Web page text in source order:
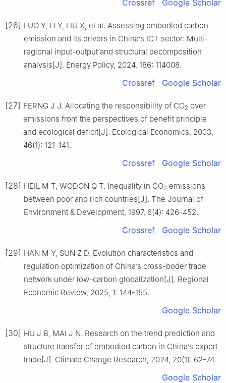
Crossref Google Scholar
[26] LUO Y, LI Y, LIU X, et al. Assessing embodied carbon
emission and its drivers in China’s ICT sector: Multi-
regional input-output and structural decomposition
analysis[J]. Energy Policy, 2024, 186: 114008.
Crossref Google Scholar
[27] FERNG J J. Allocating the responsibility of CO2 over
emissions from the perspectives of benefit principle
and ecological deficit[J]. Ecological Economics, 2003,
46(1): 121-141.
Crossref Google Scholar
[28] HEIL M T, WODON Q T. Inequality in CO2 emissions
between poor and rich countries[J]. The Journal of
Environment & Development, 1997, 6(4): 426-452.
Crossref Google Scholar
[29] HAN M Y, SUN Z D. Evolution characteristics and
regulation optimization of China’s cross-boder trade
network under low-carbon globalization[J]. Regional
Economic Review, 2025, 1: 144-155.
Google Scholar
[30] HU J B, MAI J N. Research on the trend prediction and
structure transfer of embodied carbon in China’s export
trade[J]. Climate Change Research, 2024, 20(1): 62-74.
Google Scholar